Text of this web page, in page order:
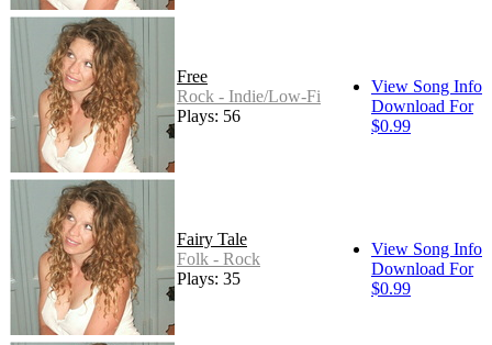
Free
Rock - Indie/Low-Fi
Plays: 56
View Song Info
Download For
$0.99
Fairy Tale
Folk - Rock
Plays: 35
View Song Info
Download For
$0.99